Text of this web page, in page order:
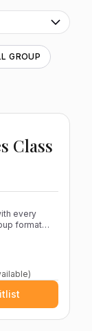
GROUP
Class
every
format
ensuring
Each
overall body
on